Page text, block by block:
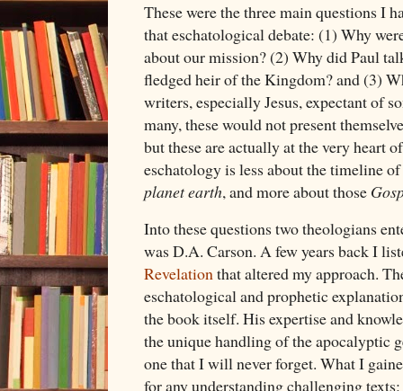
These were the three main questions I
that eschatological debate: (1) Why
about our mission? (2) Why did Paul
fledged heir of the Kingdom? and (3)
writers, especially Jesus, expectant of
many, these would not present
but these are actually at the very heart
eschatology is less about the timeline
planet earth, and more about those
Into these questions two theologians
was D.A. Carson. A few years back I
Revelation that altered my approach.
eschatological and prophetic
the book itself. His expertise and
the unique handling of the apocalyptic
one that I will never forget. What I
for any understanding challenging